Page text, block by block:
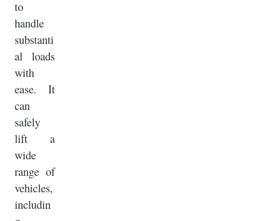
to
handle
substanti
al loads
with
ease. It
can
safely
lift a
wide
range of
vehicles,
includin